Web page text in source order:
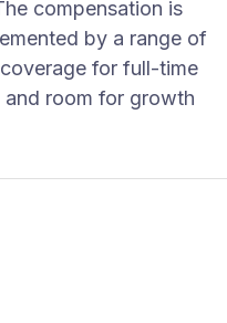
compensation is
by a range of
for full-time
room for growth